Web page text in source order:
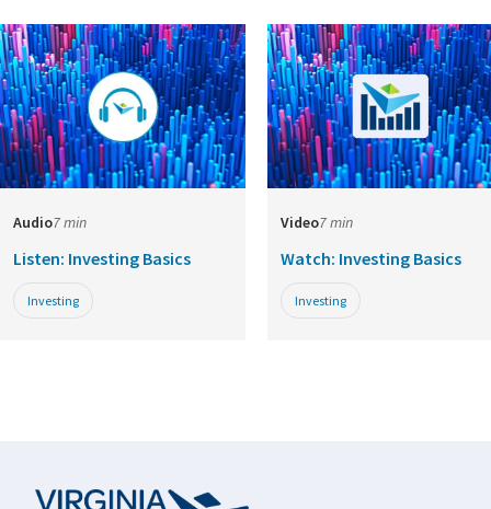
Audio7 min
Listen: Investing Basics
Investing
Video7 min
Watch: Investing Basics
Investing